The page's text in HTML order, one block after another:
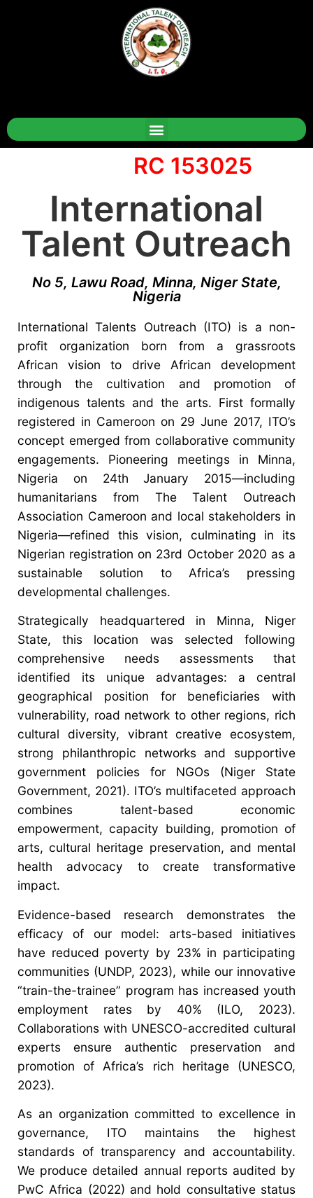
RC 153025
International
Talent Outreach
No 5, Lawu Road, Minna, Niger State,
Nigeria
International Talents Outreach (ITO) is a non-
profit organization born from a grassroots
African vision to drive African development
through the cultivation and promotion of
indigenous talents and the arts. First formally
registered in Cameroon on 29 June 2017, ITO’s
concept emerged from collaborative community
engagements. Pioneering meetings in Minna,
Nigeria on 24th January 2015—including
humanitarians from The Talent Outreach
Association Cameroon and local stakeholders in
Nigeria—refined this vision, culminating in its
Nigerian registration on 23rd October 2020 as a
sustainable solution to Africa’s pressing
developmental challenges.
Strategically headquartered in Minna, Niger
State, this location was selected following
comprehensive needs assessments that
identified its unique advantages: a central
geographical position for beneficiaries with
vulnerability, road network to other regions, rich
cultural diversity, vibrant creative ecosystem,
strong philanthropic networks and supportive
government policies for NGOs (Niger State
Government, 2021). ITO’s multifaceted approach
combines talent-based economic
empowerment, capacity building, promotion of
arts, cultural heritage preservation, and mental
health advocacy to create transformative
impact.
Evidence-based research demonstrates the
efficacy of our model: arts-based initiatives
have reduced poverty by 23% in participating
communities (UNDP, 2023), while our innovative
“train-the-trainee” program has increased youth
employment rates by 40% (ILO, 2023).
Collaborations with UNESCO-accredited cultural
experts ensure authentic preservation and
promotion of Africa’s rich heritage (UNESCO,
2023).
As an organization committed to excellence in
governance, ITO maintains the highest
standards of transparency and accountability.
We produce detailed annual reports audited by
PwC Africa (2022) and hold consultative status